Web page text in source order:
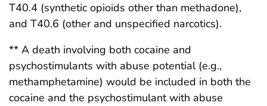
T40.4 (synthetic opioids other than methadone),
and T40.6 (other and unspecified narcotics).
** A death involving both cocaine and
psychostimulants with abuse potential (e.g.,
methamphetamine) would be included in both the
cocaine and the psychostimulant with abuse